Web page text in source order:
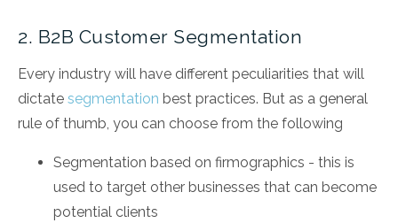
2. B2B Customer Segmentation
Every industry will have different peculiarities that will
dictate segmentation best practices. But as a general
rule of thumb, you can choose from the following
Segmentation based on firmographics - this is
used to target other businesses that can become
potential clients